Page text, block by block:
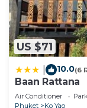
US $71
10.0(6
Baan Rattana
Air Conditioner
Phuket
Ko Yao